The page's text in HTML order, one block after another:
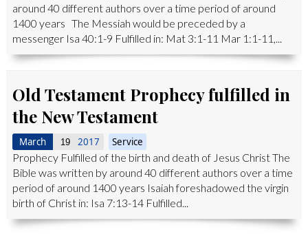
around 40 different authors over a time period of around
1400 years The Messiah would be preceded by a
messenger Isa 40:1-9 Fulfilled in: Mat 3:1-11 Mar 1:1-11,...
Old Testament Prophecy fulfilled in
the New Testament
March 19 2017 Service
Prophecy Fulfilled of the birth and death of Jesus Christ The
Bible was written by around 40 different authors over a time
period of around 1400 years Isaiah foreshadowed the virgin
birth of Christ in: Isa 7:13-14 Fulfilled...